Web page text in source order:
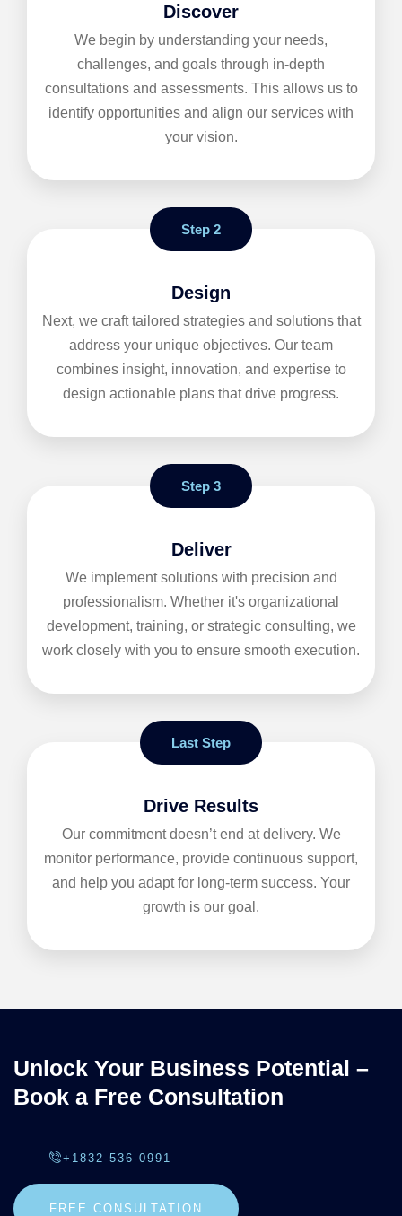
Discover
We begin by understanding your needs,
challenges, and goals through in-depth
consultations and assessments. This allows us to
identify opportunities and align our services with
your vision.
Step 2
Design
Next, we craft tailored strategies and solutions that
address your unique objectives. Our team
combines insight, innovation, and expertise to
design actionable plans that drive progress.
Step 3
Deliver
We implement solutions with precision and
professionalism. Whether it's organizational
development, training, or strategic consulting, we
work closely with you to ensure smooth execution.
Last Step
Drive Results
Our commitment doesn’t end at delivery. We
monitor performance, provide continuous support,
and help you adapt for long-term success. Your
growth is our goal.
Unlock Your Business Potential –
Book a Free Consultation
+1832-536-0991
FREE CONSULTATION